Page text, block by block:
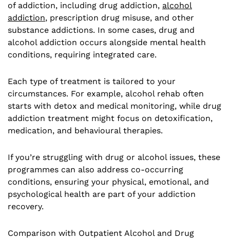
of addiction, including drug addiction, alcohol
addiction, prescription drug misuse, and other
substance addictions. In some cases, drug and
alcohol addiction occurs alongside mental health
conditions, requiring integrated care.
Each type of treatment is tailored to your
circumstances. For example, alcohol rehab often
starts with detox and medical monitoring, while drug
addiction treatment might focus on detoxification,
medication, and behavioural therapies.
If you’re struggling with drug or alcohol issues, these
programmes can also address co-occurring
conditions, ensuring your physical, emotional, and
psychological health are part of your addiction
recovery.
Comparison with Outpatient Alcohol and Drug